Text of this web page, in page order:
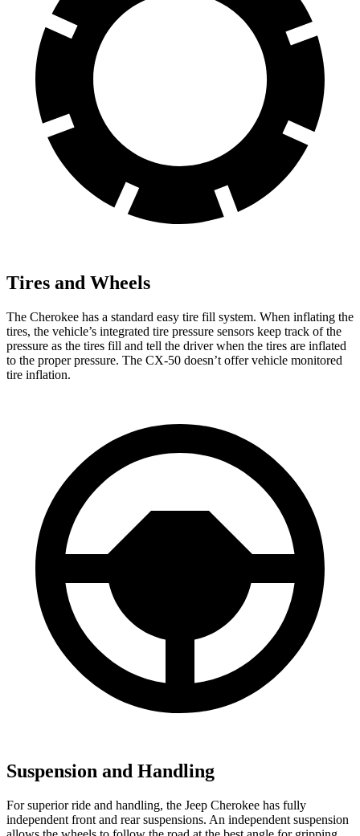
Tires and Wheels
The Cherokee has a standard easy tire fill system. When inflating the
tires, the vehicle’s integrated tire pressure sensors keep track of the
pressure as the tires fill and tell the driver when the tires are inflated
to the proper pressure. The CX-50 doesn’t offer vehicle monitored
tire inflation.
Suspension and Handling
For superior ride and handling, the Jeep Cherokee has fully
independent front and rear suspensions. An independent suspension